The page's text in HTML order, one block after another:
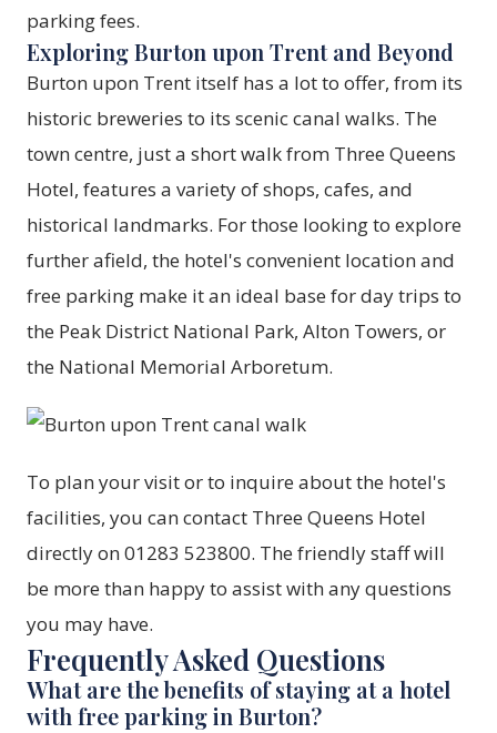
parking fees.
Exploring Burton upon Trent and Beyond
Burton upon Trent itself has a lot to offer, from its
historic breweries to its scenic canal walks. The
town centre, just a short walk from Three Queens
Hotel, features a variety of shops, cafes, and
historical landmarks. For those looking to explore
further afield, the hotel's convenient location and
free parking make it an ideal base for day trips to
the Peak District National Park, Alton Towers, or
the National Memorial Arboretum.
To plan your visit or to inquire about the hotel's
facilities, you can contact Three Queens Hotel
directly on 01283 523800. The friendly staff will
be more than happy to assist with any questions
you may have.
Frequently Asked Questions
What are the benefits of staying at a hotel
with free parking in Burton?